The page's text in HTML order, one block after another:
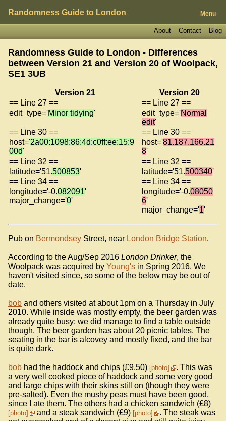
Randomness Guide to London Menu
Blog
Contact
About
Randomness Guide to London - Differences
between Version 21 and Version 20 of Woolpack,
SE1 3UB
Version 21
Version 20
== Line 27 ==
== Line 27 ==
edit_type='Minor tidying' edit_type='Normal
edit'
== Line 30 ==
== Line 30 ==
host='2a00:1098:86:4d:c0ff:ee:15:9
00d'
host='81.187.166.21
8'
== Line 32 ==
== Line 32 ==
latitude='51.500853' latitude='51.500340'
== Line 34 ==
== Line 34 ==
longitude='-0.082091'
major_change='0'
longitude='-0.08050
6'
major_change='1'
Pub on Bermondsey Street, near London Bridge Station.
According to the Aug/Sep 2016 London Drinker, the
Woolpack was acquired by Young's in Spring 2016. We
haven't visited since, so some of the below may be out of
date.
bob and others visited at about 1pm on a Thursday in July
2010. While inside was mostly empty, the beer garden was
already quite busy; we did manage to find a table outside
though. The beer garden has about 20 picnic tables. The
seating in the bar is alcovey and mostly fixed, and the bar
is quite dark.
bob had the haddock and chips (£9.50) photo
. This was
a very well cooked piece of haddock and some very good
and large chips with their skins still on (though they were
pre-salted). Even the mushy peas must have been good,
since I ate them. The others had a chicken sandwich (£8)
photo and a steak sandwich (£9) photo
. The steak was